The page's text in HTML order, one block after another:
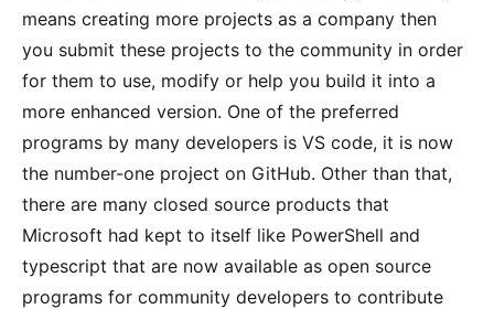
means creating more projects as a company then
you submit these projects to the community in order
for them to use, modify or help you build it into a
more enhanced version. One of the preferred
programs by many developers is VS code, it is now
the number-one project on GitHub. Other than that,
there are many closed source products that
Microsoft had kept to itself like PowerShell and
typescript that are now available as open source
programs for community developers to contribute